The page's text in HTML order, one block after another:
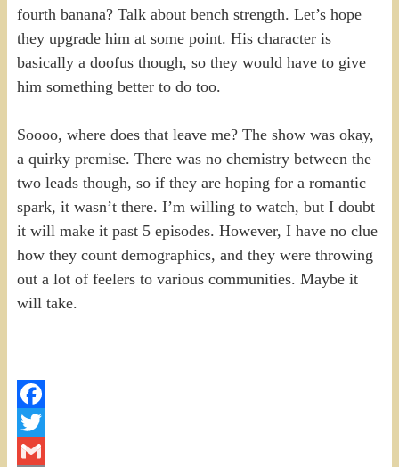
fourth banana? Talk about bench strength. Let’s hope
they upgrade him at some point. His character is
basically a doofus though, so they would have to give
him something better to do too.
Soooo, where does that leave me? The show was okay,
a quirky premise. There was no chemistry between the
two leads though, so if they are hoping for a romantic
spark, it wasn’t there. I’m willing to watch, but I doubt
it will make it past 5 episodes. However, I have no clue
how they count demographics, and they were throwing
out a lot of feelers to various communities. Maybe it
will take.
Facebook
Twitter